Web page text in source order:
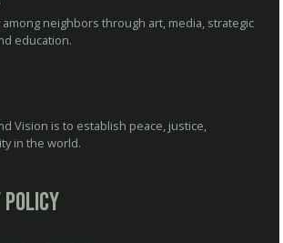
among neighbors through art, media, strategic
education.
Vision is to establish peace, justice,
in the world.
Policy